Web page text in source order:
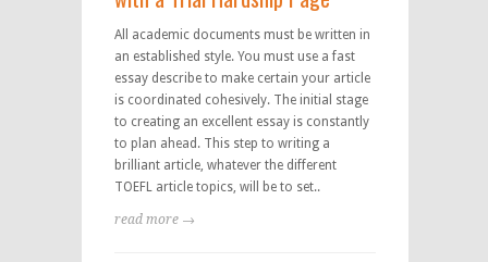
All academic documents must be written in
an established style. You must use a fast
essay describe to make certain your article
is coordinated cohesively. The initial stage
to creating an excellent essay is constantly
to plan ahead. This step to writing a
brilliant article, whatever the different
TOEFL article topics, will be to set..
read more →